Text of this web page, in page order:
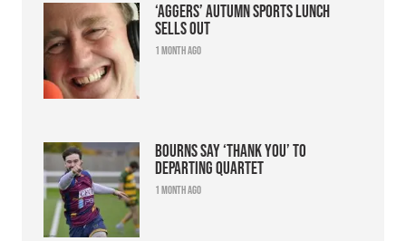
‘Aggers’ Autumn Sports Lunch
sells out
1 month ago
Bourns say ‘thank you’ to
departing quartet
1 month ago